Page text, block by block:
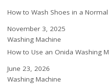
How to Wash Shoes in a
Date
November 3, 2025
In relation to
Washing Machine
How to Use an Onida Washing
Date
June 23, 2026
In relation to
Washing Machine